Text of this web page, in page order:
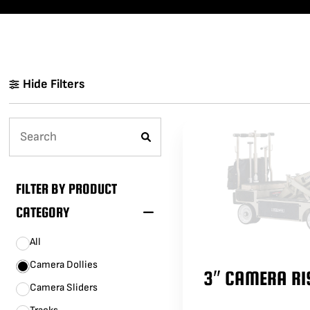
LENCINS
MINI SCORPIO
MO-SYS L40
Hide Filters
FILTER BY PRODUCT
CATEGORY
All
Camera Dollies
Camera Sliders
3″ CAMERA